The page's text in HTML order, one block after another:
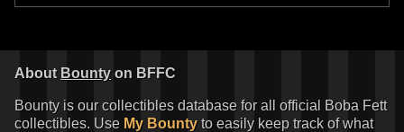
About Bounty on BFFC
Bounty is our collectibles database for all official Boba Fett
collectibles. Use My Bounty to easily keep track of what